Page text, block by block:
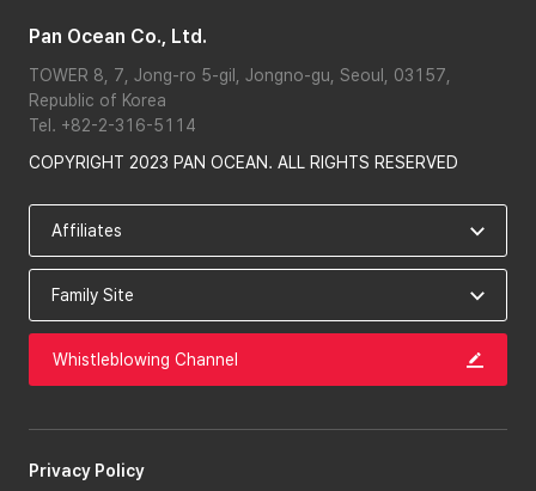
Pan Ocean Co., Ltd.
TOWER 8, 7, Jong-ro 5-gil, Jongno-gu, Seoul, 03157,
Republic of Korea
Tel. +82-2-316-5114
COPYRIGHT 2023 PAN OCEAN. ALL RIGHTS RESERVED
Whistleblowing Channel
Privacy Policy